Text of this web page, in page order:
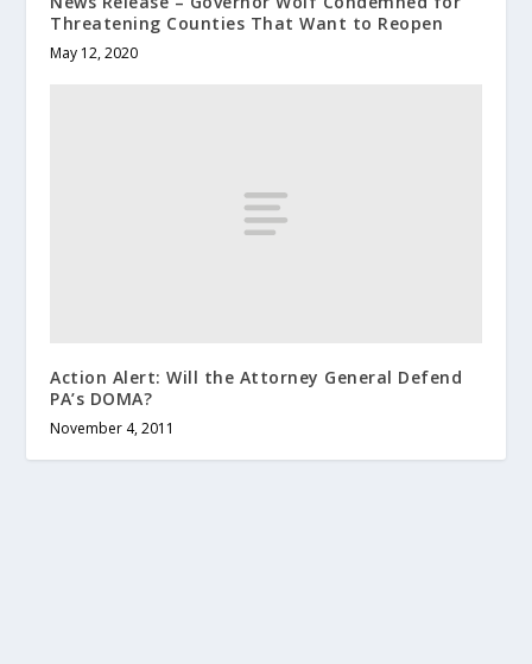
Threatening Counties That Want to Reopen
May 12, 2020
Action Alert: Will the Attorney General Defend
PA’s DOMA?
November 4, 2011